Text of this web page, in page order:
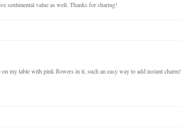
sentimental value as well. Thanks for sharing!
my table with pink flowers in it, such an easy way to add instant charm!